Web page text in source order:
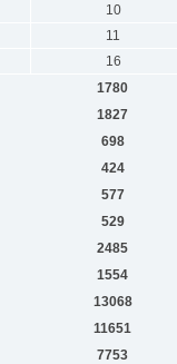
10
11
16
1780
1827
698
424
577
529
2485
1554
13068
11651
7753